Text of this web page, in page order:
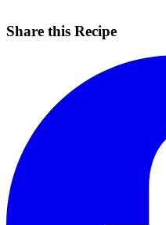
Share this Recipe